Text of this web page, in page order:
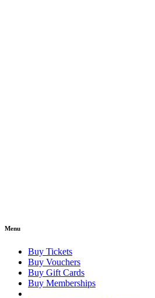
Menu
Buy Tickets
Buy Vouchers
Buy Gift Cards
Buy Memberships